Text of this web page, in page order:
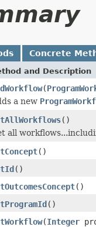
Concrete
and Description
(
a new
()
all
()
()
()
()
(Integer